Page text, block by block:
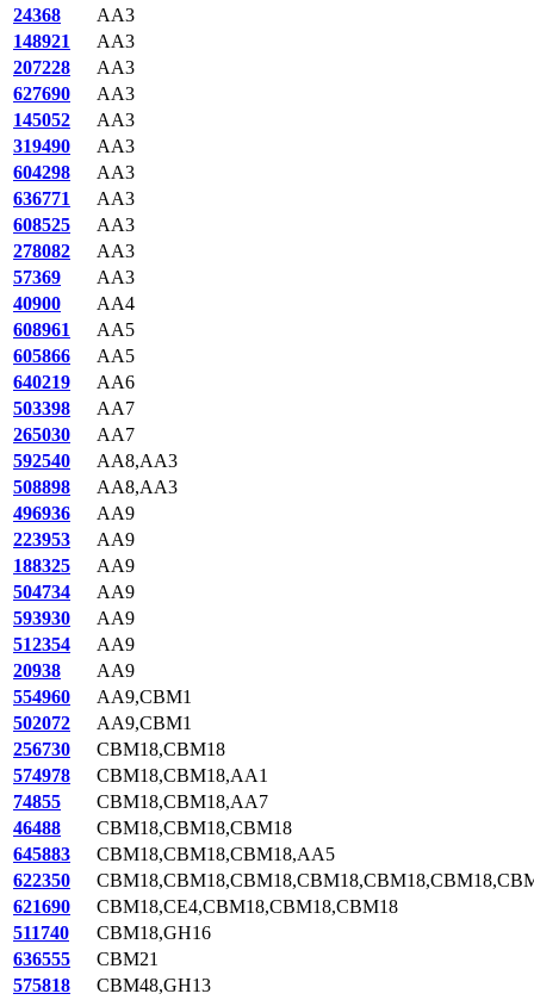
24368
AA3
148921
AA3
207228
AA3
627690
AA3
145052
AA3
319490
AA3
604298
AA3
636771
AA3
608525
AA3
278082
AA3
57369
AA3
40900
AA4
608961
AA5
605866
AA5
640219
AA6
503398
AA7
265030
AA7
592540
AA8,AA3
508898
AA8,AA3
496936
AA9
223953
AA9
188325
AA9
504734
AA9
593930
AA9
512354
AA9
20938
AA9
554960
AA9,CBM1
502072
AA9,CBM1
256730
CBM18,CBM18
574978
CBM18,CBM18,AA1
74855
CBM18,CBM18,AA7
46488
CBM18,CBM18,CBM18
645883
CBM18,CBM18,CBM18,AA5
622350
621690
CBM18,CE4,CBM18,CBM18,CBM18
511740
CBM18,GH16
636555
CBM21
575818
CBM48,GH13